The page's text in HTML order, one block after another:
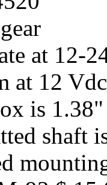
at 12-
at 12
is
shaft